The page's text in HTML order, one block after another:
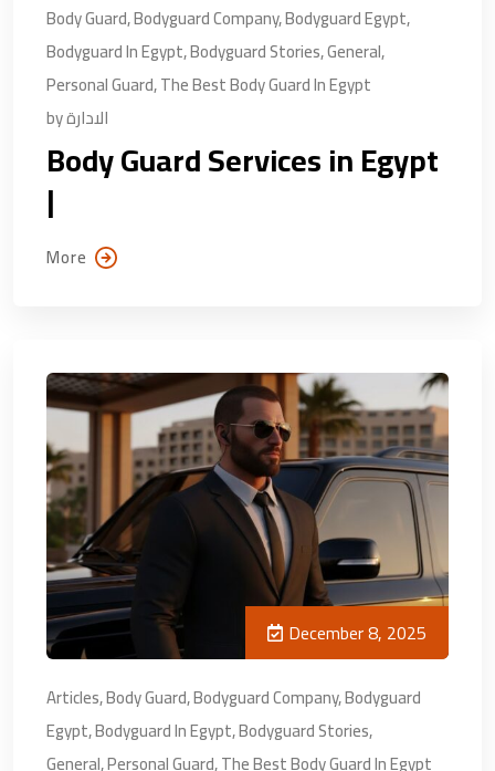
Body Guard,Bodyguard Company,Bodyguard Egypt,
Bodyguard In Egypt,Bodyguard Stories,General,
Personal Guard,The Best Body Guard In Egypt
byالادارة
Body Guard Services in Egypt
|
More
December 8, 2025
Articles,Body Guard,Bodyguard Company,Bodyguard
Egypt,Bodyguard In Egypt,Bodyguard Stories,
General,Personal Guard,The Best Body Guard In Egypt